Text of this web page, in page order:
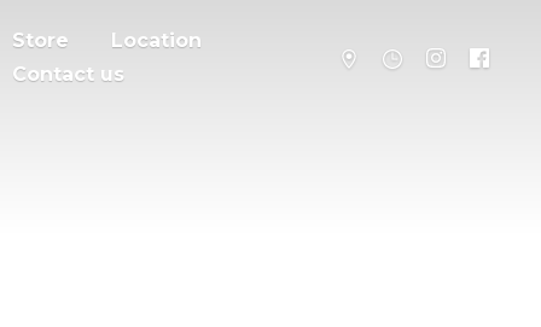
Store
Location
Contact us